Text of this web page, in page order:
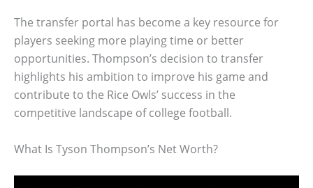
The transfer portal has become a key resource for
players seeking more playing time or better
opportunities. Thompson’s decision to transfer
highlights his ambition to improve his game and
contribute to the Rice Owls’ success in the
competitive landscape of college football.
What Is Tyson Thompson’s Net Worth?